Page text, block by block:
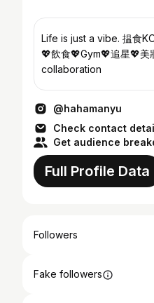
Life is just a vibe. 揾食
💖飲食💖Gym💖追星💖
collaboration
@hahamanyu
Check contact
Get audience
Full Profile Data
Followers
Fake followers